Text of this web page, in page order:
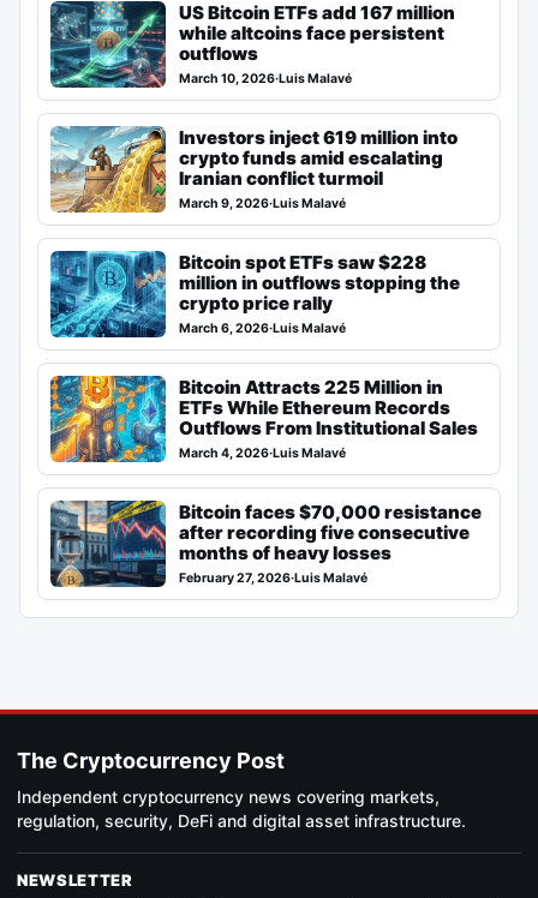
US Bitcoin ETFs add 167 million
while altcoins face persistent
outflows
March 10, 2026·Luis Malavé
Investors inject 619 million into
crypto funds amid escalating
Iranian conflict turmoil
March 9, 2026·Luis Malavé
Bitcoin spot ETFs saw $228
million in outflows stopping the
crypto price rally
March 6, 2026·Luis Malavé
Bitcoin Attracts 225 Million in
ETFs While Ethereum Records
Outflows From Institutional Sales
March 4, 2026·Luis Malavé
Bitcoin faces $70,000 resistance
after recording five consecutive
months of heavy losses
February 27, 2026·Luis Malavé
The Cryptocurrency Post
Independent cryptocurrency news covering markets,
regulation, security, DeFi and digital asset infrastructure.
NEWSLETTER